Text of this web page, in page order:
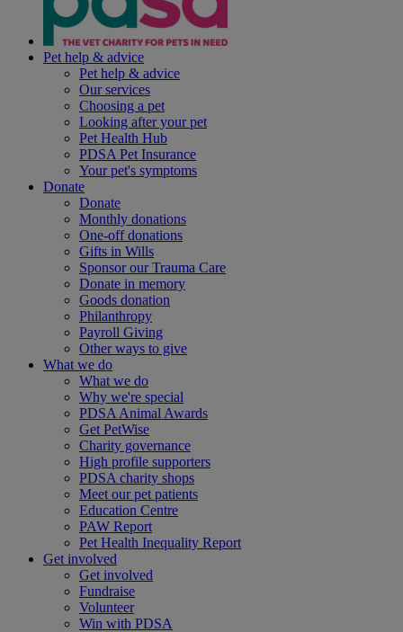
Pet help & advice
Pet help & advice
Our services
Choosing a pet
Looking after your pet
Pet Health Hub
PDSA Pet Insurance
Your pet's symptoms
Donate
Donate
Monthly donations
One-off donations
Gifts in Wills
Sponsor our Trauma Care
Donate in memory
Goods donation
Philanthropy
Payroll Giving
Other ways to give
What we do
What we do
Why we're special
PDSA Animal Awards
Get PetWise
Charity governance
High profile supporters
PDSA charity shops
Meet our pet patients
Education Centre
PAW Report
Pet Health Inequality Report
Get involved
Get involved
Fundraise
Volunteer
Win with PDSA